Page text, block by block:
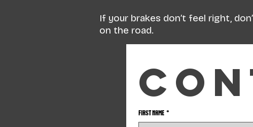
If your brakes don’t feel right,
on the road.
First name *